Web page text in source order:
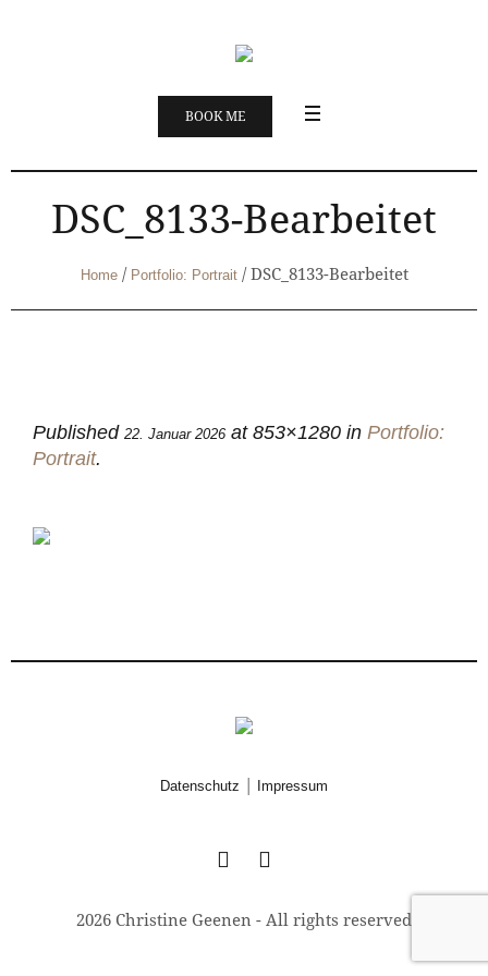
BOOK ME
DSC_8133-Bearbeitet
Home / Portfolio: Portrait /DSC_8133-Bearbeitet
Published 22. Januar 2026 at 853×1280 in Portfolio:
Portrait.
Datenschutz Impressum
2026 Christine Geenen - All rights reserved